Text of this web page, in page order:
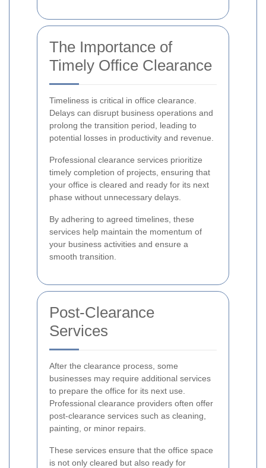
The Importance of
Timely Office Clearance
Timeliness is critical in office clearance.
Delays can disrupt business operations and
prolong the transition period, leading to
potential losses in productivity and revenue.
Professional clearance services prioritize
timely completion of projects, ensuring that
your office is cleared and ready for its next
phase without unnecessary delays.
By adhering to agreed timelines, these
services help maintain the momentum of
your business activities and ensure a
smooth transition.
Post-Clearance
Services
After the clearance process, some
businesses may require additional services
to prepare the office for its next use.
Professional clearance providers often offer
post-clearance services such as cleaning,
painting, or minor repairs.
These services ensure that the office space
is not only cleared but also ready for